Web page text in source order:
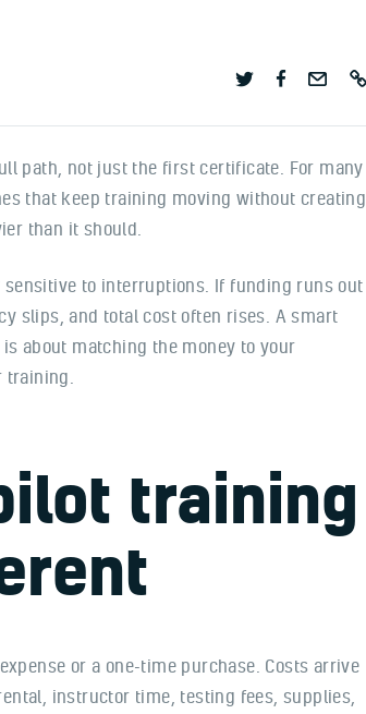
path, not just the first certificate. For many
that keep training moving without creating
than it should.
to interruptions. If funding runs out
slips, and total cost often rises. A smart
about matching the money to your
training.
training
or a one-time purchase. Costs arrive
instructor time, testing fees, supplies,